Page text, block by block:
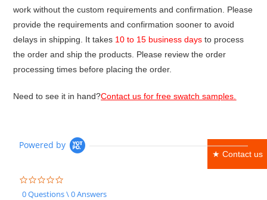
★ Contact us
work without the custom requirements and confirmation. Please
provide the requirements and confirmation sooner to avoid
delays in shipping. It takes 10 to 15 business days to process
the order and ship the products. Please review the order
processing times before placing the order.
Need to see it in hand?Contact us for free swatch samples.
Powered by
star
0 Questions \ 0 Answers